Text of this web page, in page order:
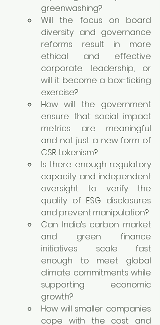
greenwashing?
Will the focus on board
diversity and governance
reforms result in more
ethical and effective
corporate leadership, or
will it become a box-ticking
exercise?
How will the government
ensure that social impact
metrics are meaningful
and not just a new form of
CSR tokenism?
Is there enough regulatory
capacity and independent
oversight to verify the
quality of ESG disclosures
and prevent manipulation?
Can India’s carbon market
and green finance
initiatives scale fast
enough to meet global
climate commitments while
supporting economic
growth?
How will smaller companies
cope with the cost and